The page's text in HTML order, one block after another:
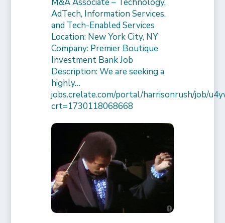
AdTech, Information Services,
and Tech-Enabled Services
Location: New York City, NY
Company: Premier Boutique
Investment Bank Job
Description: We are seeking a
highly…
jobs.crelate.com/portal/harrisonrush/job/
crt=1730118068668